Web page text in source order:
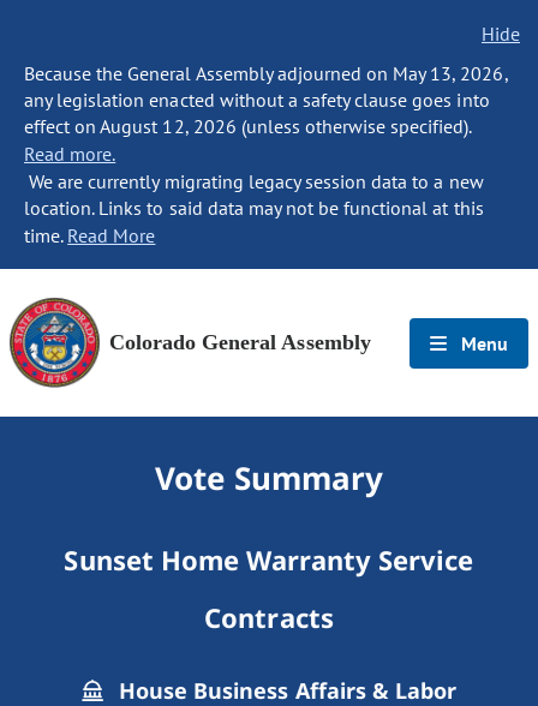
Hide
Because the General Assembly adjourned on May 13, 2026,
any legislation enacted without a safety clause goes into
effect on August 12, 2026 (unless otherwise specified).
Read more.
We are currently migrating legacy session data to a new
location. Links to said data may not be functional at this
time. Read More
Colorado General Assembly Menu
Vote Summary
Sunset Home Warranty Service
Contracts
House Business Affairs & Labor